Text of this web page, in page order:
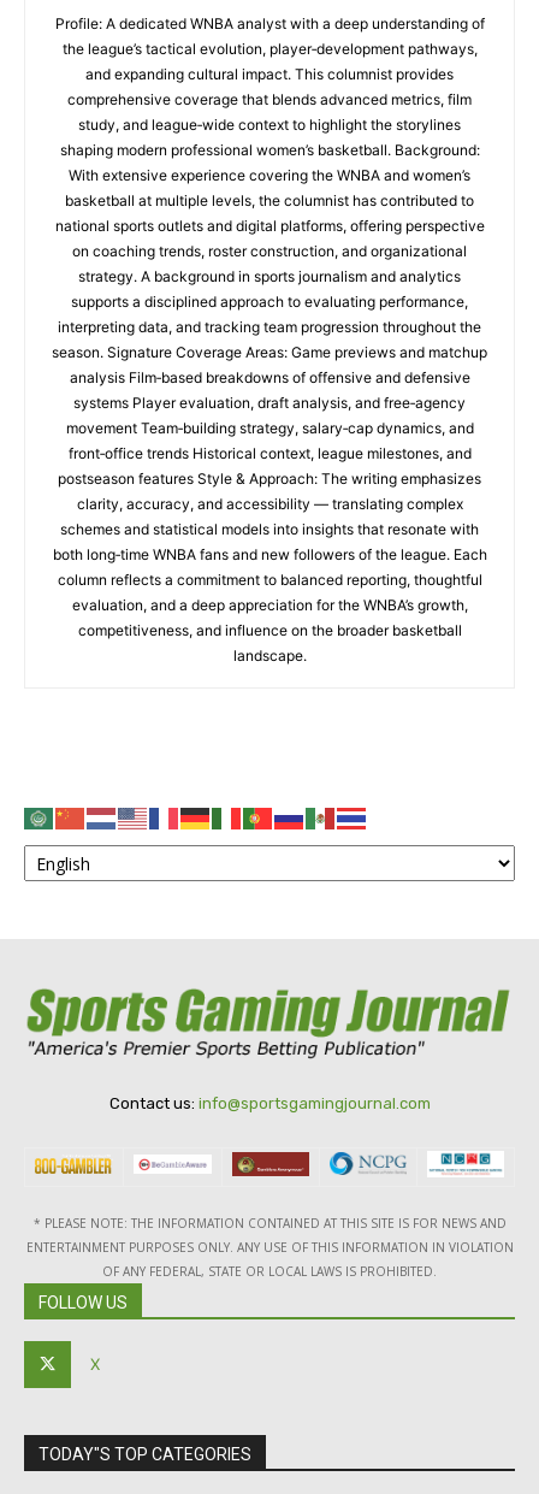
Profile: A dedicated WNBA analyst with a deep understanding of
the league’s tactical evolution, player‑development pathways,
and expanding cultural impact. This columnist provides
comprehensive coverage that blends advanced metrics, film
study, and league‑wide context to highlight the storylines
shaping modern professional women’s basketball. Background:
With extensive experience covering the WNBA and women’s
basketball at multiple levels, the columnist has contributed to
national sports outlets and digital platforms, offering perspective
on coaching trends, roster construction, and organizational
strategy. A background in sports journalism and analytics
supports a disciplined approach to evaluating performance,
interpreting data, and tracking team progression throughout the
season. Signature Coverage Areas: Game previews and matchup
analysis Film‑based breakdowns of offensive and defensive
systems Player evaluation, draft analysis, and free‑agency
movement Team‑building strategy, salary‑cap dynamics, and
front‑office trends Historical context, league milestones, and
postseason features Style & Approach: The writing emphasizes
clarity, accuracy, and accessibility — translating complex
schemes and statistical models into insights that resonate with
both long‑time WNBA fans and new followers of the league. Each
column reflects a commitment to balanced reporting, thoughtful
evaluation, and a deep appreciation for the WNBA’s growth,
competitiveness, and influence on the broader basketball
landscape.
Contact us: info@sportsgamingjournal.com
* PLEASE NOTE: THE INFORMATION CONTAINED AT THIS SITE IS FOR NEWS AND
ENTERTAINMENT PURPOSES ONLY. ANY USE OF THIS INFORMATION IN VIOLATION
OF ANY FEDERAL, STATE OR LOCAL LAWS IS PROHIBITED.
FOLLOW US
X
TODAY"S TOP CATEGORIES